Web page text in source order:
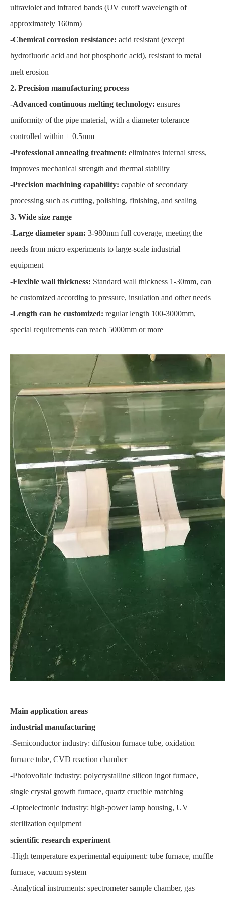
ultraviolet and infrared bands (UV cutoff wavelength of
approximately 160nm)
-Chemical corrosion resistance: acid resistant (except
hydrofluoric acid and hot phosphoric acid), resistant to metal
melt erosion
2. Precision manufacturing process
-Advanced continuous melting technology: ensures
uniformity of the pipe material, with a diameter tolerance
controlled within ± 0.5mm
-Professional annealing treatment: eliminates internal stress,
improves mechanical strength and thermal stability
-Precision machining capability: capable of secondary
processing such as cutting, polishing, finishing, and sealing
3. Wide size range
-Large diameter span: 3-980mm full coverage, meeting the
needs from micro experiments to large-scale industrial
equipment
-Flexible wall thickness: Standard wall thickness 1-30mm, can
be customized according to pressure, insulation and other needs
-Length can be customized: regular length 100-3000mm,
special requirements can reach 5000mm or more
Main application areas
industrial manufacturing
-Semiconductor industry: diffusion furnace tube, oxidation
furnace tube, CVD reaction chamber
-Photovoltaic industry: polycrystalline silicon ingot furnace,
single crystal growth furnace, quartz crucible matching
-Optoelectronic industry: high-power lamp housing, UV
sterilization equipment
scientific research experiment
-High temperature experimental equipment: tube furnace, muffle
furnace, vacuum system
-Analytical instruments: spectrometer sample chamber, gas